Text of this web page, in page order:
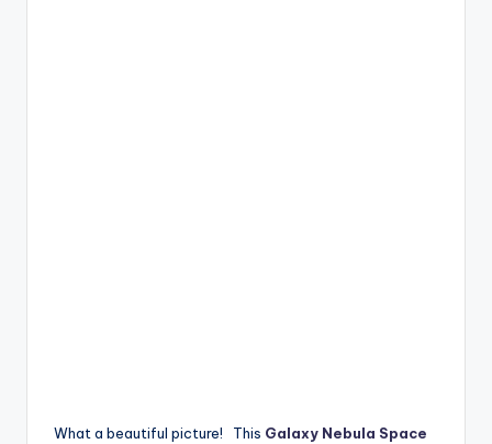
What a beautiful picture! This Galaxy Nebula Space